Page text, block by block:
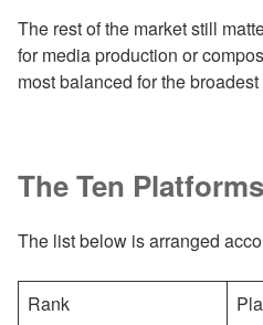
The rest of the market still
for media production or
most balanced for the
The Ten
The list below is arranged
Rank